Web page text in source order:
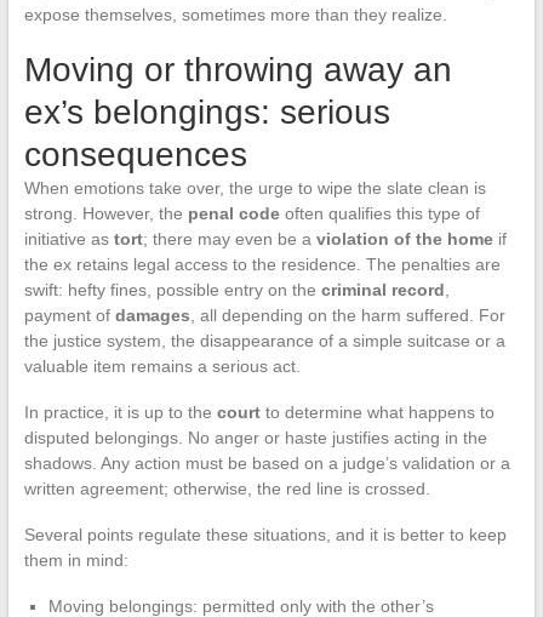
expose themselves, sometimes more than they realize.
Moving or throwing away an
ex’s belongings: serious
consequences
When emotions take over, the urge to wipe the slate clean is
strong. However, the penal codeoften qualifies this type of
initiative as tort; there may even be a violation of the homeif
the ex retains legal access to the residence. The penalties are
swift: hefty fines, possible entry on the criminal record
payment of damages , all depending on the harm suffered. For
the justice system, the disappearance of a simple suitcase or a
valuable item remains a serious act.
In practice, it is up to the courtto determine what happens to
disputed belongings. No anger or haste justifies acting in the
shadows. Any action must be based on a judge’s validation or a
written agreement; otherwise, the red line is crossed.
Several points regulate these situations, and it is better to keep
them in mind:
Moving belongings: permitted only with the other’s